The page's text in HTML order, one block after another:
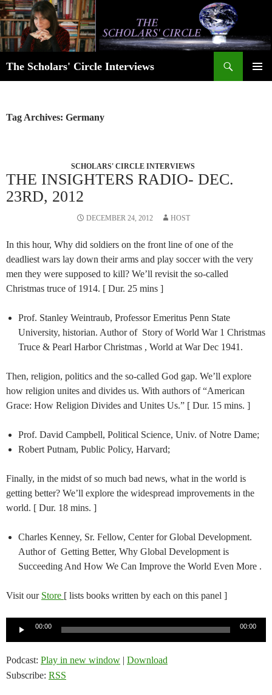
Skip
to
content
The Scholars' Circle Interviews
Tag Archives: Germany
SCHOLARS' CIRCLE INTERVIEWS
THE INSIGHTERS RADIO- DEC.
23RD, 2012
DECEMBER 24, 2012 HOST
In this hour, Why did soldiers on the front line of one of the
deadliest wars lay down their arms and play soccer with the very
men they were supposed to kill? We’ll revisit the so-called
Christmas truce of 1914. [ Dur. 25 mins ]
Prof. Stanley Weintraub, Professor Emeritus Penn State
University, historian. Author of Story of World War 1 Christmas
Truce & Pearl Harbor Christmas , World at War Dec 1941.
Then, religion, politics and the so-called God gap. We’ll explore
how religion unites and divides us. With authors of “American
Grace: How Religion Divides and Unites Us.” [ Dur. 15 mins. ]
Prof. David Campbell, Political Science, Univ. of Notre Dame;
Robert Putnam, Public Policy, Harvard;
Finally, in the midst of so much bad news, what in the world is
getting better? We’ll explore the widespread improvements in the
world. [ Dur. 18 mins. ]
Charles Kenney, Sr. Fellow, Center for Global Development.
Author of Getting Better, Why Global Development is
Succeeding And How We Can Improve the World Even More .
Visit our Store [ lists books written by each on this panel ]
00:00 00:00
Podcast: Play in new window | Download
Subscribe: RSS